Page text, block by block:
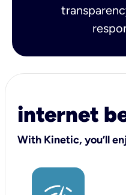
internet
With Kinetic, you’ll